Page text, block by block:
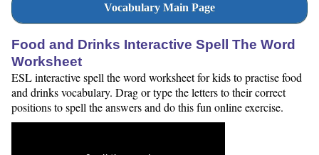
Vocabulary Main Page
Food and Drinks Interactive Spell The Word
Worksheet
ESL interactive spell the word worksheet for kids to practise food
and drinks vocabulary. Drag or type the letters to their correct
positions to spell the answers and do this fun online exercise.